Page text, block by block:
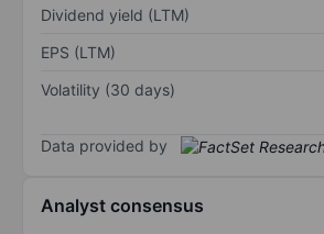
Dividend yield (LTM)
EPS (LTM)
Volatility (30 days)
Data provided by
Analyst consensus